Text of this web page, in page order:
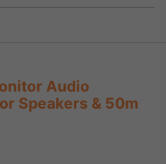
Audio
Speakers & 50m